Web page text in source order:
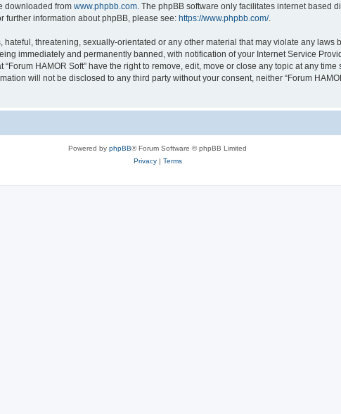
downloaded from www.phpbb.com . The phpBB software only facilitates internet based
further information about phpBB, please see: https://www.phpbb.com/.
threatening, sexually-orientated or any other material that may violate any laws
immediately and permanently banned, with notification of your Internet Service
HAMOR Soft” have the right to remove, edit, move or close any topic at any
will not be disclosed to any third party without your consent, neither “Forum
Powered by phpBB® Forum Software © phpBB Limited
Privacy| Terms